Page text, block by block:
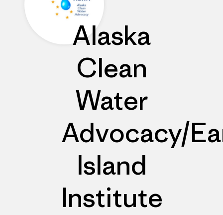
Alaska
Clean
Water
Advocacy/
Island
Institute